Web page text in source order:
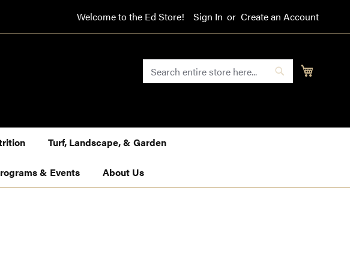
Welcome to the Ed Store! Sign In Create an Account
Search
SEARCH
Turf, Landscape, & Garden
& Events About Us